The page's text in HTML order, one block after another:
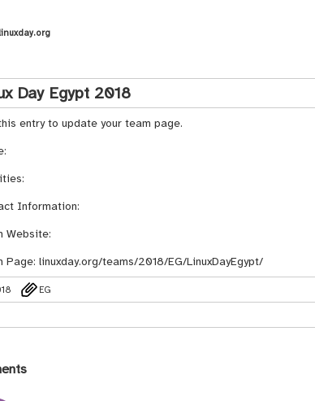
linuxday.org
Day Egypt 2018
entry to update your team page.
Information:
Website:
Page:linuxday.org/teams/2018/EG/LinuxDayEgypt/
EG